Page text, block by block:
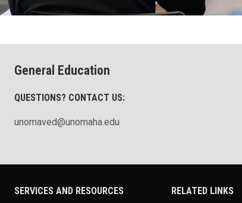
General Education
QUESTIONS? CONTACT US:
unomaved@unomaha.edu
SERVICES AND RESOURCES RELATED LINKS